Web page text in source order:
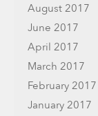
August 2017
June 2017
April 2017
March 2017
February 2017
January 2017